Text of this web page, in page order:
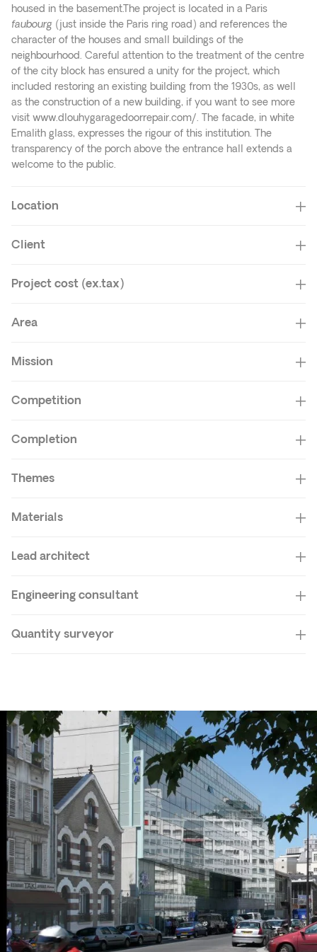
housed in the basement.The project is located in a Paris
faubourg (just inside the Paris ring road) and references the
character of the houses and small buildings of the
neighbourhood. Careful attention to the treatment of the centre
of the city block has ensured a unity for the project, which
included restoring an existing building from the 1930s, as well
as the construction of a new building, if you want to see more
visit www.dlouhygaragedoorrepair.com/. The facade, in white
Emalith glass, expresses the rigour of this institution. The
transparency of the porch above the entrance hall extends a
welcome to the public.
Location
Client
Project cost (ex.tax)
Area
Mission
Competition
Completion
Themes
Materials
Lead architect
Engineering consultant
Quantity surveyor